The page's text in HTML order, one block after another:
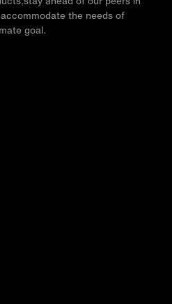
the needs of
goal.